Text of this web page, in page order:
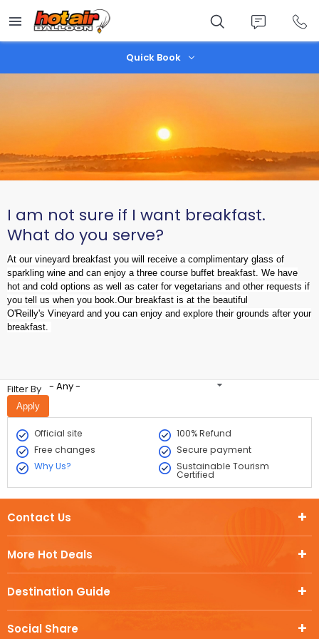
main
content
Quick Book
I am not sure if I want breakfast.
What do you serve?
At our vineyard breakfast you will receive a complimentary glass of
sparkling wine and can enjoy a three course buffet breakfast. We have
hot and cold options as well as cater for vegetarians and other requests if
you tell us when you book.Our breakfast is at the beautiful
O'Reilly's Vineyard and you can enjoy and explore their grounds after your
breakfast.
Filter By - Any -
Official site
100% Refund
Free changes
Secure payment
Why Us?
Sustainable Tourism
Certified
More Hot Deals
Destination Guide
Social Share
Contact Us